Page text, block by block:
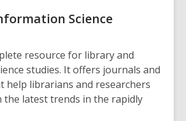
Science
resource for library and
studies. It offers journals and
help librarians and researchers
the latest trends in the rapidly